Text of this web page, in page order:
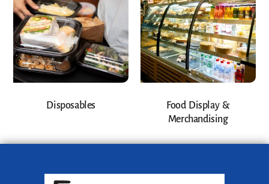
Disposables
Food Display &
Merchandising